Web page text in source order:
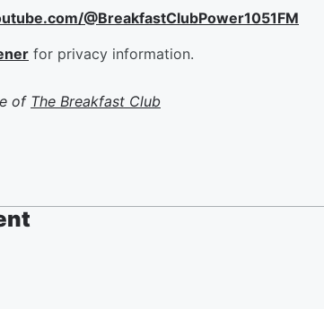
@BreakfastClubPower1051FM
for privacy information.
of The Breakfast Club